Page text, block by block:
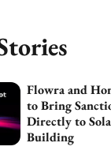
Flowra and
to Bring
Directly to
Building